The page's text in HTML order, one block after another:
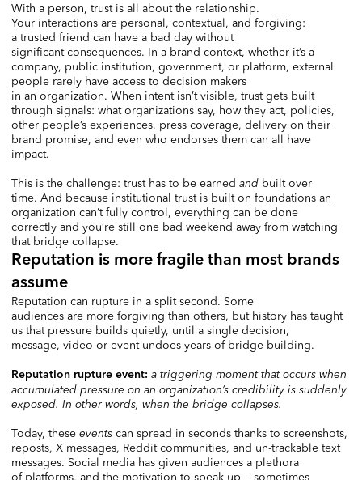
With a person, trust is all about the relationship.
Your interactions are personal, contextual, and forgiving:
a trusted friend can have a bad day without
significant consequences. In a brand context, whether it’s a
company, public institution, government, or platform, external
people rarely have access to decision makers
in an organization. When intent isn’t visible, trust gets built
through signals: what organizations say, how they act, policies,
other people’s experiences, press coverage, delivery on their
brand promise, and even who endorses them can all have
impact.
This is the challenge: trust has to be earned and built over
time. And because institutional trust is built on foundations an
organization can’t fully control, everything can be done
correctly and you’re still one bad weekend away from watching
that bridge collapse.
Reputation is more fragile than most brands
assume
Reputation can rupture in a split second. Some
audiences are more forgiving than others, but history has taught
us that pressure builds quietly, until a single decision,
message, video or event undoes years of bridge-building.
Reputation rupture event: a triggering moment that occurs when
accumulated pressure on an organization’s credibility is suddenly
exposed. In other words, when the bridge collapses.
Today, these events can spread in seconds thanks to screenshots,
reposts, X messages, Reddit communities, and un-trackable text
messages. Social media has given audiences a plethora
of platforms, and the motivation to speak up — sometimes